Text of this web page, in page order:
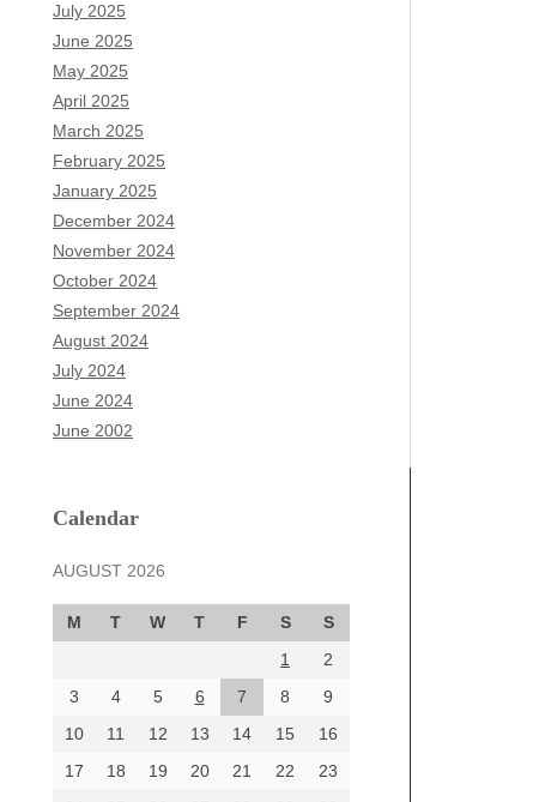
July 2025
June 2025
May 2025
April 2025
March 2025
February 2025
January 2025
December 2024
November 2024
October 2024
September 2024
August 2024
July 2024
June 2024
June 2002
Calendar
AUGUST 2026
M T W T F S
S
1
2
3
4 5 6 7 8
9
10
11 12 13 14 15
16
17
18 19 20 21 22
23